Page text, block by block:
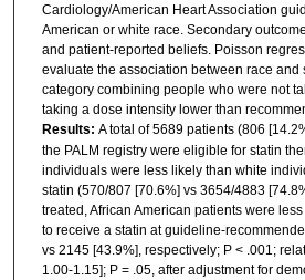
Cardiology/American Heart Association
American or white race. Secondary
and patient-reported beliefs. Poisson
evaluate the association between race and
category combining people who were not
taking a dose intensity lower than
Results: A total of 5689 patients (806
the PALM registry were eligible for statin
individuals were less likely than white
statin (570/807 [70.6%] vs 3654/4883
treated, African American patients were
to receive a statin at guideline-
vs 2145 [43.9%], respectively; P < .001;
1.00-1.15]; P = .05, after adjustment for